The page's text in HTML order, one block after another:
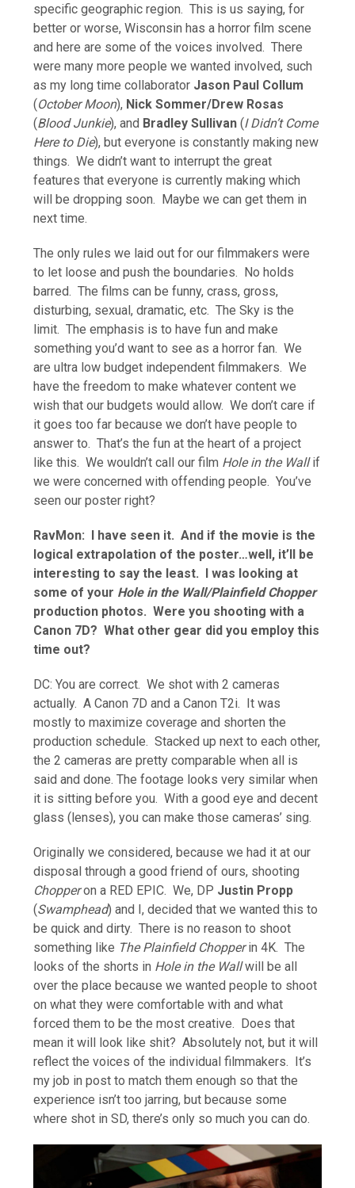
specific geographic region. This is us saying, for
better or worse, Wisconsin has a horror film scene
and here are some of the voices involved. There
were many more people we wanted involved, such
as my long time collaborator Jason Paul Collum
(October Moon), Nick Sommer/Drew Rosas
(Blood Junkie), and Bradley Sullivan (I Didn’t Come
Here to Die), but everyone is constantly making new
things. We didn’t want to interrupt the great
features that everyone is currently making which
will be dropping soon. Maybe we can get them in
next time.
The only rules we laid out for our filmmakers were
to let loose and push the boundaries. No holds
barred. The films can be funny, crass, gross,
disturbing, sexual, dramatic, etc. The Sky is the
limit. The emphasis is to have fun and make
something you’d want to see as a horror fan. We
are ultra low budget independent filmmakers. We
have the freedom to make whatever content we
wish that our budgets would allow. We don’t care if
it goes too far because we don’t have people to
answer to. That’s the fun at the heart of a project
like this. We wouldn’t call our film Hole in the Wallif
we were concerned with offending people. You’ve
seen our poster right?
RavMon: I have seen it. And if the movie is the
logical extrapolation of the poster…well, it’ll be
interesting to say the least. I was looking at
some of your Hole in the Wall/Plainfield Chopper
production photos. Were you shooting with a
Canon 7D? What other gear did you employ this
time out?
DC: You are correct. We shot with 2 cameras
actually. A Canon 7D and a Canon T2i. It was
mostly to maximize coverage and shorten the
production schedule. Stacked up next to each other,
the 2 cameras are pretty comparable when all is
said and done. The footage looks very similar when
it is sitting before you. With a good eye and decent
glass (lenses), you can make those cameras’ sing.
Originally we considered, because we had it at our
disposal through a good friend of ours, shooting
Chopperon a RED EPIC. We, DP Justin Propp
(Swamphead) and I, decided that we wanted this to
be quick and dirty. There is no reason to shoot
something like The Plainfield Chopperin 4K. The
looks of the shorts in Hole in the Wallwill be all
over the place because we wanted people to shoot
on what they were comfortable with and what
forced them to be the most creative. Does that
mean it will look like shit? Absolutely not, but it will
reflect the voices of the individual filmmakers. It’s
my job in post to match them enough so that the
experience isn’t too jarring, but because some
where shot in SD, there’s only so much you can do.